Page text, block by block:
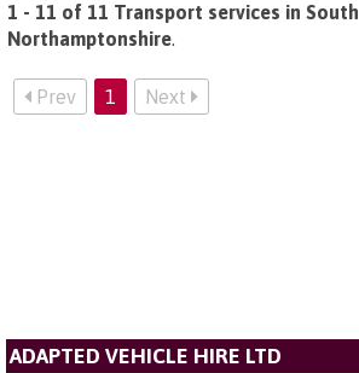
1 - 11 of 11 Transport services in South
Northamptonshire.
Prev 1 Next
ADAPTED VEHICLE HIRE LTD